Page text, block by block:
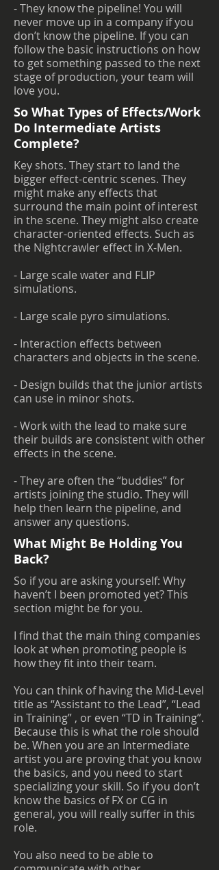
- They know the pipeline! You will
never move up in a company if you
don’t know the pipeline. If you can
follow the basic instructions on how
to get something passed to the next
stage of production, your team will
love you.
So What Types of Effects/Work
Do Intermediate Artists
Complete?
Key shots. They start to land the
bigger effect-centric scenes. They
might make any effects that
surround the main point of interest
in the scene. They might also create
character-oriented effects. Such as
the Nightcrawler effect in X-Men.
- Large scale water and FLIP
simulations.
- Large scale pyro simulations.
- Interaction effects between
characters and objects in the scene.
- Design builds that the junior artists
can use in minor shots.
- Work with the lead to make sure
their builds are consistent with other
effects in the scene.
- They are often the “buddies” for
artists joining the studio. They will
help then learn the pipeline, and
answer any questions.
What Might Be Holding You
Back?
So if you are asking yourself: Why
haven’t I been promoted yet? This
section might be for you.
I find that the main thing companies
look at when promoting people is
how they fit into their team.
You can think of having the Mid-Level
title as “Assistant to the Lead”, “Lead
in Training” , or even “TD in Training”.
Because this is what the role should
be. When you are an Intermediate
artist you are proving that you know
the basics, and you need to start
specializing your skill. So if you don’t
know the basics of FX or CG in
general, you will really suffer in this
role.
You also need to be able to